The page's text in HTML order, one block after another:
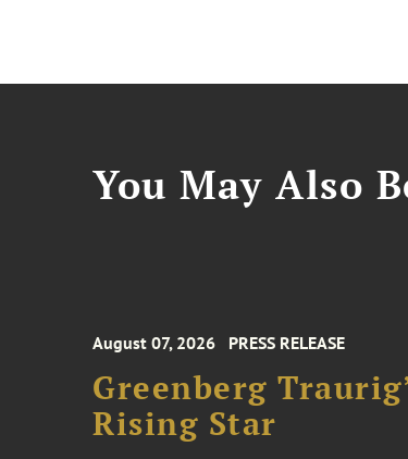
You May Also
August 07, 2026 PRESS RELEASE
Greenberg
Rising Star